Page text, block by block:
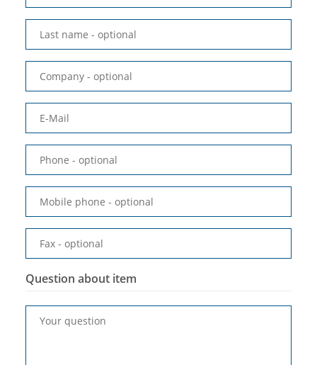
Last name - optional
Company - optional
E-Mail
Phone - optional
Mobile phone - optional
Fax - optional
Question about item
Your question